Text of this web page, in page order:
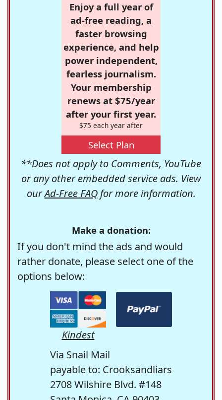
Enjoy a full year of
ad-free reading, a
faster browsing
experience, and help
power independent,
fearless journalism.
Your membership
renews at $75/year
after your first year.
$75 each year after
Select Plan
**Does not apply to Comments, YouTube
or any other embedded service ads. View
ourAd-Free FAQfor more information.
Make a donation:
If you don't mind the ads and would
rather donate, please select one of the
options below:
Kindest
Via Snail Mail
payable to: Crooksandliars
2708 Wilshire Blvd. #148